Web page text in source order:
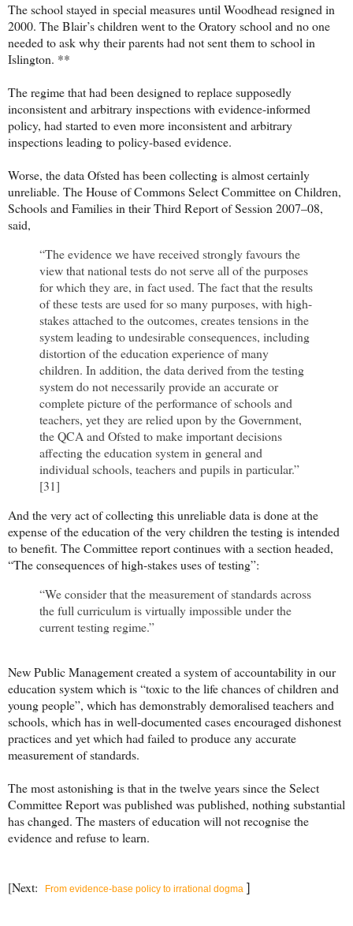
The school stayed in special measures until Woodhead resigned in
2000. The Blair’s children went to the Oratory school and no one
needed to ask why their parents had not sent them to school in
Islington. **
The regime that had been designed to replace supposedly
inconsistent and arbitrary inspections with evidence-informed
policy, had started to even more inconsistent and arbitrary
inspections leading to policy-based evidence.
Worse, the data Ofsted has been collecting is almost certainly
unreliable. The House of Commons Select Committee on Children,
Schools and Families in their Third Report of Session 2007–08,
said,
“The evidence we have received strongly favours the
view that national tests do not serve all of the purposes
for which they are, in fact used. The fact that the results
of these tests are used for so many purposes, with high-
stakes attached to the outcomes, creates tensions in the
system leading to undesirable consequences, including
distortion of the education experience of many
children. In addition, the data derived from the testing
system do not necessarily provide an accurate or
complete picture of the performance of schools and
teachers, yet they are relied upon by the Government,
the QCA and Ofsted to make important decisions
affecting the education system in general and
individual schools, teachers and pupils in particular.”
[31]
And the very act of collecting this unreliable data is done at the
expense of the education of the very children the testing is intended
to benefit. The Committee report continues with a section headed,
“The consequences of high-stakes uses of testing”:
“We consider that the measurement of standards across
the full curriculum is virtually impossible under the
current testing regime.”
New Public Management created a system of accountability in our
education system which is “toxic to the life chances of children and
young people”, which has demonstrably demoralised teachers and
schools, which has in well-documented cases encouraged dishonest
practices and yet which had failed to produce any accurate
measurement of standards.
The most astonishing is that in the twelve years since the Select
Committee Report was published was published, nothing substantial
has changed. The masters of education will not recognise the
evidence and refuse to learn.
[Next: From evidence-base policy to irrational dogma ]